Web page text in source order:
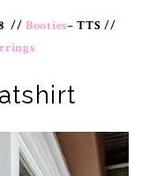
8 //Booties– TTS //